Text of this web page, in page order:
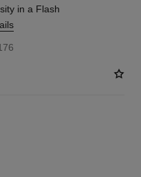
in a Flash